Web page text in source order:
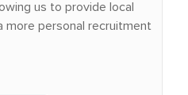
us to provide local
more personal recruitment